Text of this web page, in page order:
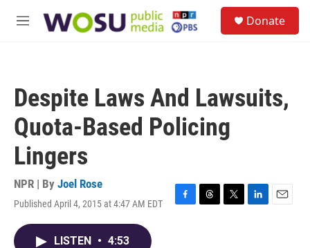
M
Donate
Despite Laws And Lawsuits,
Quota-Based Policing
Lingers
NPR | By Joel Rose
Published April 4, 2015 at 4:47 AM EDT
F
T
T
L
E
LISTEN • 4:53